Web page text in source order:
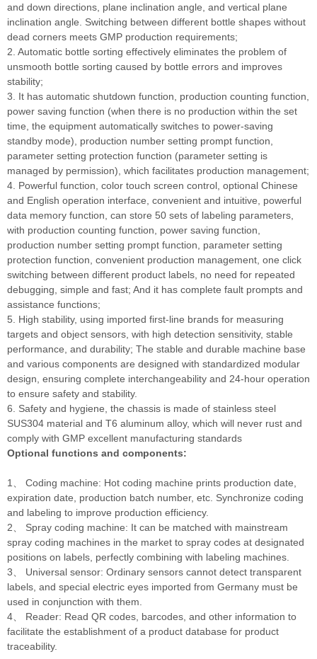
and down directions, plane inclination angle, and vertical plane
inclination angle. Switching between different bottle shapes without
dead corners meets GMP production requirements;
2. Automatic bottle sorting effectively eliminates the problem of
unsmooth bottle sorting caused by bottle errors and improves
stability;
3. It has automatic shutdown function, production counting function,
power saving function (when there is no production within the set
time, the equipment automatically switches to power-saving
standby mode), production number setting prompt function,
parameter setting protection function (parameter setting is
managed by permission), which facilitates production management;
4. Powerful function, color touch screen control, optional Chinese
and English operation interface, convenient and intuitive, powerful
data memory function, can store 50 sets of labeling parameters,
with production counting function, power saving function,
production number setting prompt function, parameter setting
protection function, convenient production management, one click
switching between different product labels, no need for repeated
debugging, simple and fast; And it has complete fault prompts and
assistance functions;
5. High stability, using imported first-line brands for measuring
targets and object sensors, with high detection sensitivity, stable
performance, and durability; The stable and durable machine base
and various components are designed with standardized modular
design, ensuring complete interchangeability and 24-hour operation
to ensure safety and stability.
6. Safety and hygiene, the chassis is made of stainless steel
SUS304 material and T6 aluminum alloy, which will never rust and
comply with GMP excellent manufacturing standards
Optional functions and components:
1、 Coding machine: Hot coding machine prints production date,
expiration date, production batch number, etc. Synchronize coding
and labeling to improve production efficiency.
2、 Spray coding machine: It can be matched with mainstream
spray coding machines in the market to spray codes at designated
positions on labels, perfectly combining with labeling machines.
3、 Universal sensor: Ordinary sensors cannot detect transparent
labels, and special electric eyes imported from Germany must be
used in conjunction with them.
4、 Reader: Read QR codes, barcodes, and other information to
facilitate the establishment of a product database for product
traceability.